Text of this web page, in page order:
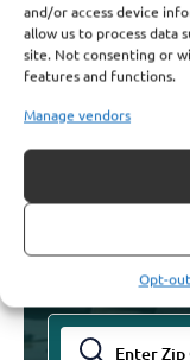
and/or access device
allow us to process data
site. Not consenting or
features and functions.
Manage vendors
Opt-
Find
The
Find your
through your
expert today
informed